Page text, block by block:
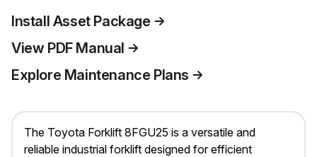
Install Asset Package
View PDF Manual
Explore Maintenance Plans
The Toyota Forklift 8FGU25 is a versatile and
reliable industrial forklift designed for efficient